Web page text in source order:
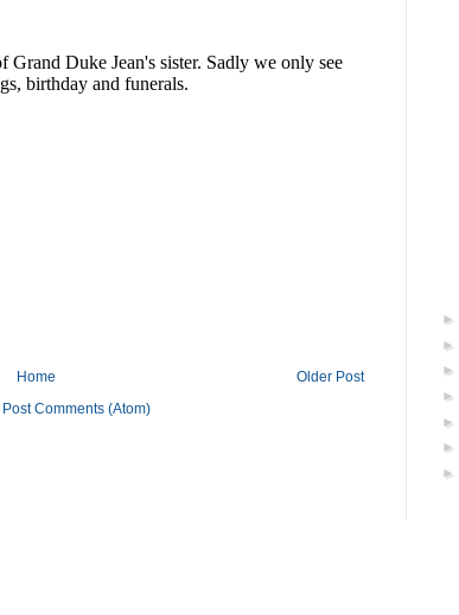
Older Post
Home
Post Comments (Atom)
►
►
►
►
►
►
►